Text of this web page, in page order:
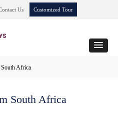
Us Customized Tour
Africa
South Africa